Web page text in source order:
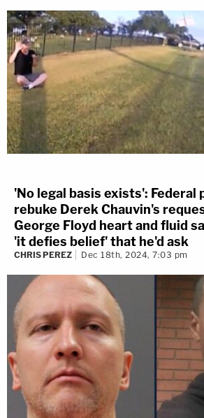
'No legal basis exists': Federal
rebuke Derek Chauvin's
George Floyd heart and fluid
'it defies belief' that he'd ask
CHRIS PEREZ Dec 18th, 2024, 7:03 pm